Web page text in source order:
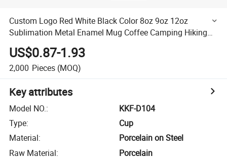
Custom Logo Red White Black Color 8oz 9oz 12oz
Sublimation Metal Enamel Mug Coffee Camping Hiking
US$0.87-1.93
2,000 Pieces (MOQ)
Key attributes
Model NO.:
KKF-D104
Type:
Cup
Material:
Porcelain on Steel
Raw Material:
Porcelain